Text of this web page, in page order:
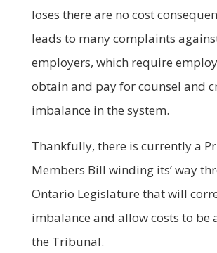
loses there are no cost
leads to many complaints
employers, which require
obtain and pay for counsel and
imbalance in the system.
Thankfully, there is currently a
Members Bill winding its’ way
Ontario Legislature that will
imbalance and allow costs to be
the Tribunal.